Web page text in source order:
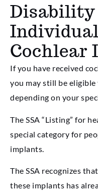
Cochlear
If you have received
you may still be
depending on your
The SSA “Listing” for
special category for
implants.
The SSA recognizes
these implants has